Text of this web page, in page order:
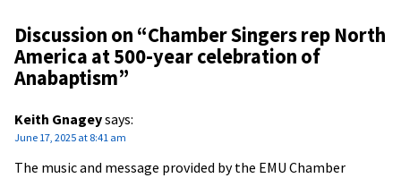
Discussion on “Chamber Singers rep North
America at 500-year celebration of
Anabaptism”
Keith Gnageysays:
June 17, 2025 at 8:41 am
The music and message provided by the EMU Chamber